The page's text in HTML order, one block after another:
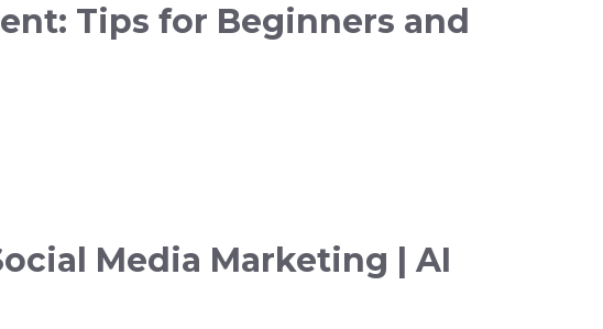
Tips for Beginners and
Media Marketing | AI